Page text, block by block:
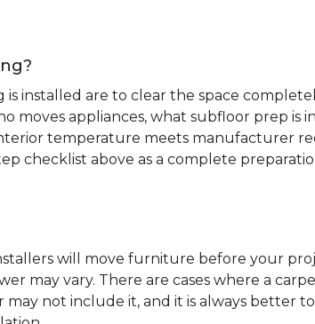
installed are to clear the space
moves appliances, what subfloor prep is
temperature meets manufacturer
checklist above as a complete
will move furniture before your
may vary. There are cases where a
not include it, and it is always better